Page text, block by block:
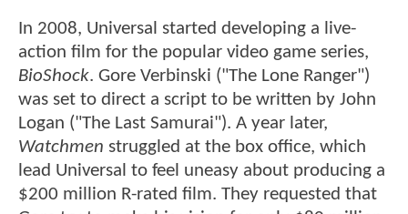
In 2008, Universal started developing a live-
action film for the popular video game series,
BioShock. Gore Verbinski ("The Lone Ranger")
was set to direct a script to be written by John
Logan ("The Last Samurai"). A year later,
Watchmen struggled at the box office, which
lead Universal to feel uneasy about producing a
$200 million R-rated film. They requested that